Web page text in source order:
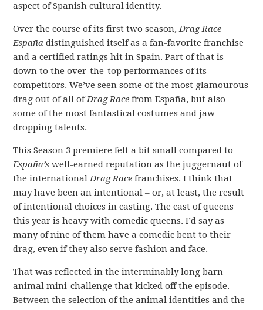
aspect of Spanish cultural identity.
Over the course of its first two season,Drag Race
Españadistinguished itself as a fan-favorite franchise
and a certified ratings hit in Spain. Part of that is
down to the over-the-top performances of its
competitors. We’ve seen some of the most glamourous
drag out of all ofDrag Race from España, but also
some of the most fantastical costumes and jaw-
dropping talents.
This Season 3 premiere felt a bit small compared to
España’swell-earned reputation as the juggernaut of
the internationalDrag Race franchises. I think that
may have been an intentional – or, at least, the result
of intentional choices in casting. The cast of queens
this year is heavy with comedic queens. I’d say as
many of nine of them have a comedic bent to their
drag, even if they also serve fashion and face.
That was reflected in the interminably long barn
animal mini-challenge that kicked off the episode.
Between the selection of the animal identities and the